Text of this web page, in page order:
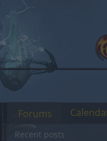
Forums
Recent posts